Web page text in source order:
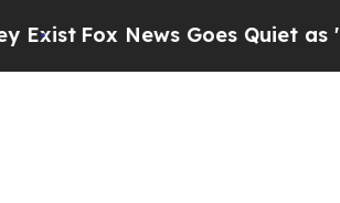
Fox News Goes Quiet as 'Maga